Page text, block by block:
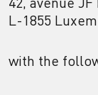
L-1855
with the